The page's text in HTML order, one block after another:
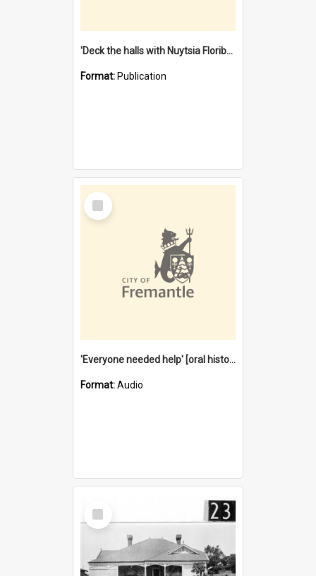
'Deck the halls with Nuytsia Floribunda' : Christmas in Fremantle
Format: Publication
Select
Item
'Everyone needed help' [oral history] / / interviewer: Margaret Howroyd
Format:Audio
Select
Item